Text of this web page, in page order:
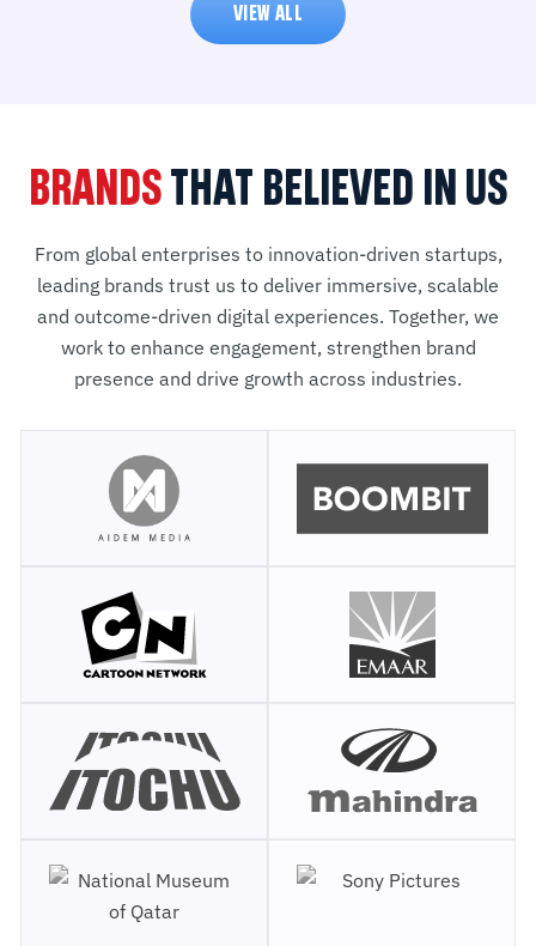
VIEW ALL
BRANDSTHAT BELIEVED IN US
From global enterprises to innovation-driven startups,
leading brands trust us to deliver immersive, scalable
and outcome-driven digital experiences. Together, we
work to enhance engagement, strengthen brand
presence and drive growth across industries.